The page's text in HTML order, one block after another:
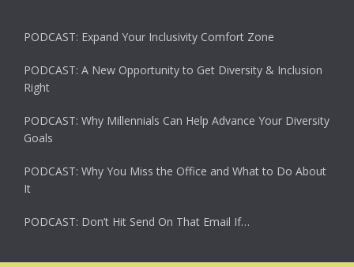
PODCAST: Expand Your Inclusivity Comfort Zone
PODCAST: A New Opportunity to Get Diversity & Inclusion
Right
PODCAST: Why Millennials Can Help Advance Your Diversity
Goals
PODCAST: Why You Miss the Office and What to Do About
It
PODCAST: Don’t Hit Send On That Email If…